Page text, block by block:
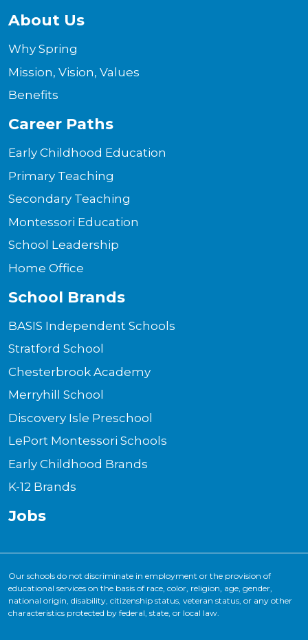
About Us
Why Spring
Mission, Vision, Values
Benefits
Career Paths
Early Childhood Education
Primary Teaching
Secondary Teaching
Montessori Education
School Leadership
Home Office
School Brands
BASIS Independent Schools
Stratford School
Chesterbrook Academy
Merryhill School
Discovery Isle Preschool
LePort Montessori Schools
Early Childhood Brands
K-12 Brands
Jobs
Our schools do not discriminate in employment or the provision of
educational services on the basis of race, color, religion, age, gender,
national origin, disability, citizenship status, veteran status, or any other
characteristics protected by federal, state, or local law.